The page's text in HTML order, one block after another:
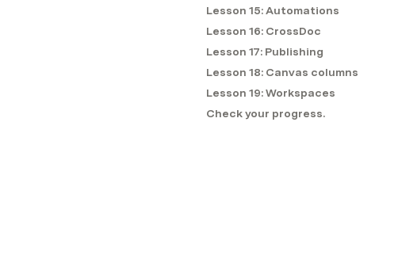
Lesson 15: Automations
Lesson 16: CrossDoc
Lesson 17: Publishing
Lesson 18: Canvas columns
Lesson 19: Workspaces
Check your progress.